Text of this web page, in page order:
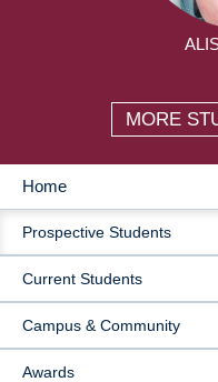
MORE
MAIN
NAVIGATION
Home
Prospective Students
Current Students
Campus & Community
Awards